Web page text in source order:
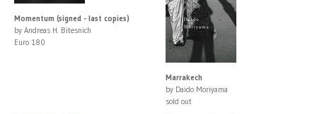
Momentum (signed - last copies)
by Andreas H. Bitesnich
Euro 180
Marrakech
by Daido Moriyama
sold out